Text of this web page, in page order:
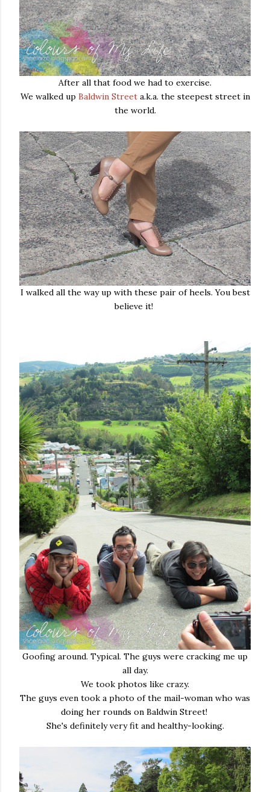
After all that food we had to exercise.
We walked up Baldwin Streeta.k.a. the steepest street in
the world.
I walked all the way up with these pair of heels. You best
believe it!
Goofing around. Typical. The guys were cracking me up
all day.
We took photos like crazy.
The guys even took a photo of the mail-woman who was
doing her rounds on Baldwin Street!
She's definitely very fit and healthy-looking.